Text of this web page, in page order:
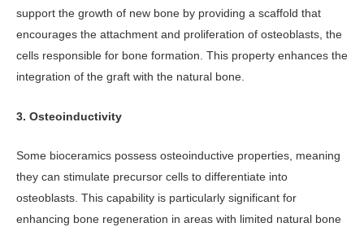
support the growth of new bone by providing a scaffold that
encourages the attachment and proliferation of osteoblasts, the
cells responsible for bone formation. This property enhances the
integration of the graft with the natural bone.
3. Osteoinductivity
Some bioceramics possess osteoinductive properties, meaning
they can stimulate precursor cells to differentiate into
osteoblasts. This capability is particularly significant for
enhancing bone regeneration in areas with limited natural bone